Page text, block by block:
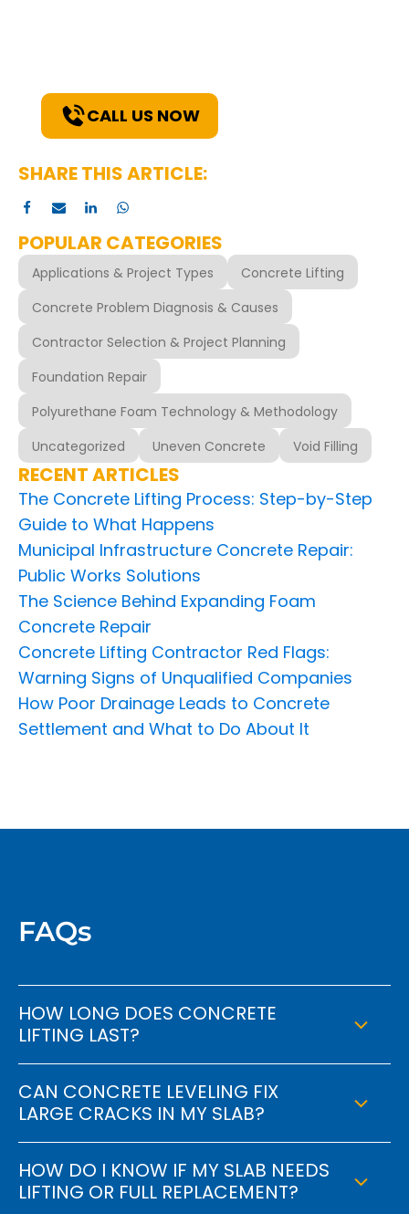
CALL US NOW
SHARE THIS ARTICLE:
POPULAR CATEGORIES
Applications & Project Types
Concrete Lifting
Concrete Problem Diagnosis & Causes
Contractor Selection & Project Planning
Foundation Repair
Polyurethane Foam Technology & Methodology
Uncategorized
Uneven Concrete Void Filling
RECENT ARTICLES
The Concrete Lifting Process: Step-by-Step
Guide to What Happens
Municipal Infrastructure Concrete Repair:
Public Works Solutions
The Science Behind Expanding Foam
Concrete Repair
Concrete Lifting Contractor Red Flags:
Warning Signs of Unqualified Companies
How Poor Drainage Leads to Concrete
Settlement and What to Do About It
FAQs
HOW LONG DOES CONCRETE
LIFTING LAST?
CAN CONCRETE LEVELING FIX
LARGE CRACKS IN MY SLAB?
HOW DO I KNOW IF MY SLAB NEEDS
LIFTING OR FULL REPLACEMENT?